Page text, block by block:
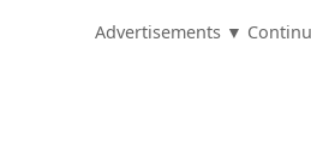
Advertisements ▼